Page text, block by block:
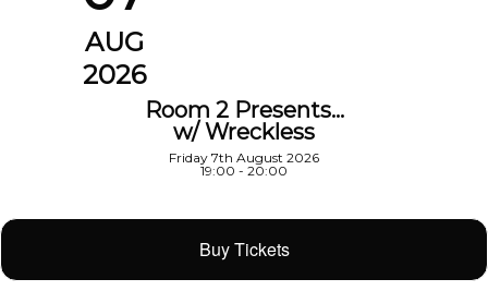
AUG
2026
Room 2 Presents…
w/ Wreckless
Friday 7th August 2026
19:00 - 20:00
Buy Tickets